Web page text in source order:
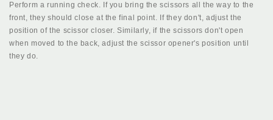
Perform a running check. If you bring the scissors all the way to the
front, they should close at the final point. If they don't, adjust the
position of the scissor closer. Similarly, if the scissors don't open
when moved to the back, adjust the scissor opener's position until
they do.